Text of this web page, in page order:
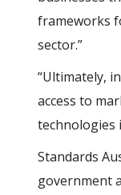
frameworks
sector.”
“Ultimately,
access to
technologies
Standards
government